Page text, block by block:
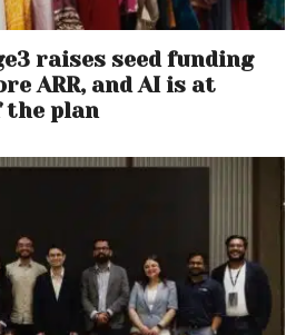
raises seed funding
ARR, and AI is at
the plan